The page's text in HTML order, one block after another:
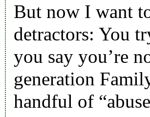
But now I want
detractors: You
you say you’re
generation
handful of